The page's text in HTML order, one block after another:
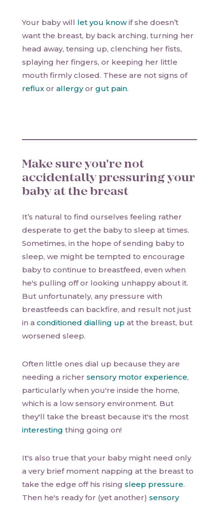
Your baby will let you knowif she doesn’t
want the breast, by back arching, turning her
head away, tensing up, clenching her fists,
splaying her fingers, or keeping her little
mouth firmly closed. These are not signs of
reflux or allergyor gut pain.
Make sure you're not
accidentally pressuring your
baby at the breast
It’s natural to find ourselves feeling rather
desperate to get the baby to sleep at times.
Sometimes, in the hope of sending baby to
sleep, we might be tempted to encourage
baby to continue to breastfeed, even when
he's pulling off or looking unhappy about it.
But unfortunately, any pressure with
breastfeeds can backfire, and result not just
in a conditioned dialling up at the breast, but
worsened sleep.
Often little ones dial up because they are
needing a richer sensory motor experience,
particularly when you're inside the home,
which is a low sensory environment. But
they'll take the breast because it's the most
interesting thing going on!
It's also true that your baby might need only
a very brief moment napping at the breast to
take the edge off his rising sleep pressure.
Then he's ready for (yet another) sensory